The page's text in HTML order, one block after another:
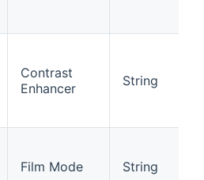
Contrast
Enhancer
String
Film Mode String